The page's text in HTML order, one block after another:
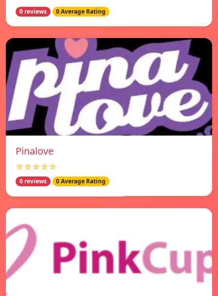
0 reviews 0 Average Rating
Pinalove
☆☆☆☆☆
0 reviews 0 Average Rating